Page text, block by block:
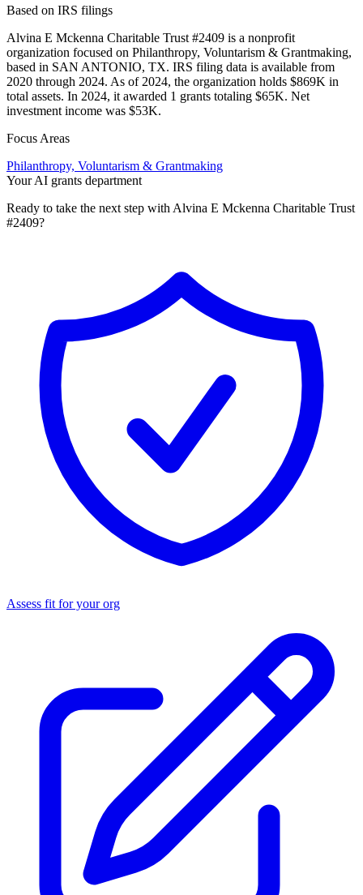
Based on IRS filings
Alvina E Mckenna Charitable Trust #2409 is a nonprofit
organization focused on Philanthropy, Voluntarism & Grantmaking,
based in SAN ANTONIO, TX. IRS filing data is available from
2020 through 2024. As of 2024, the organization holds $869K in
total assets. In 2024, it awarded 1 grants totaling $65K. Net
investment income was $53K.
Focus Areas
Philanthropy, Voluntarism & Grantmaking
Your AI grants department
Ready to take the next step with Alvina E Mckenna Charitable Trust
#2409?
Assess fit for your org